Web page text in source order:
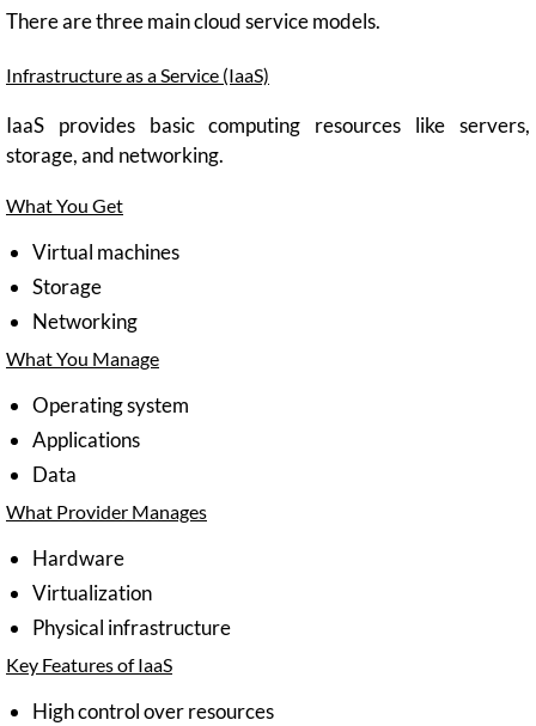
There are three main cloud service models.
Infrastructure as a Service (IaaS)
IaaS provides basic computing resources like servers,
storage, and networking.
What You Get
Virtual machines
Storage
Networking
What You Manage
Operating system
Applications
Data
What Provider Manages
Hardware
Virtualization
Physical infrastructure
Key Features of IaaS
High control over resources